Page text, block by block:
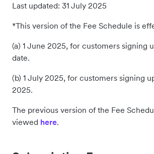
Last updated: 31 July 2025
*This version of the Fee Schedule is
(a) 1 June 2025, for customers signing
date.
(b) 1 July 2025, for customers signing
2025.
The previous version of the Fee
viewed here.